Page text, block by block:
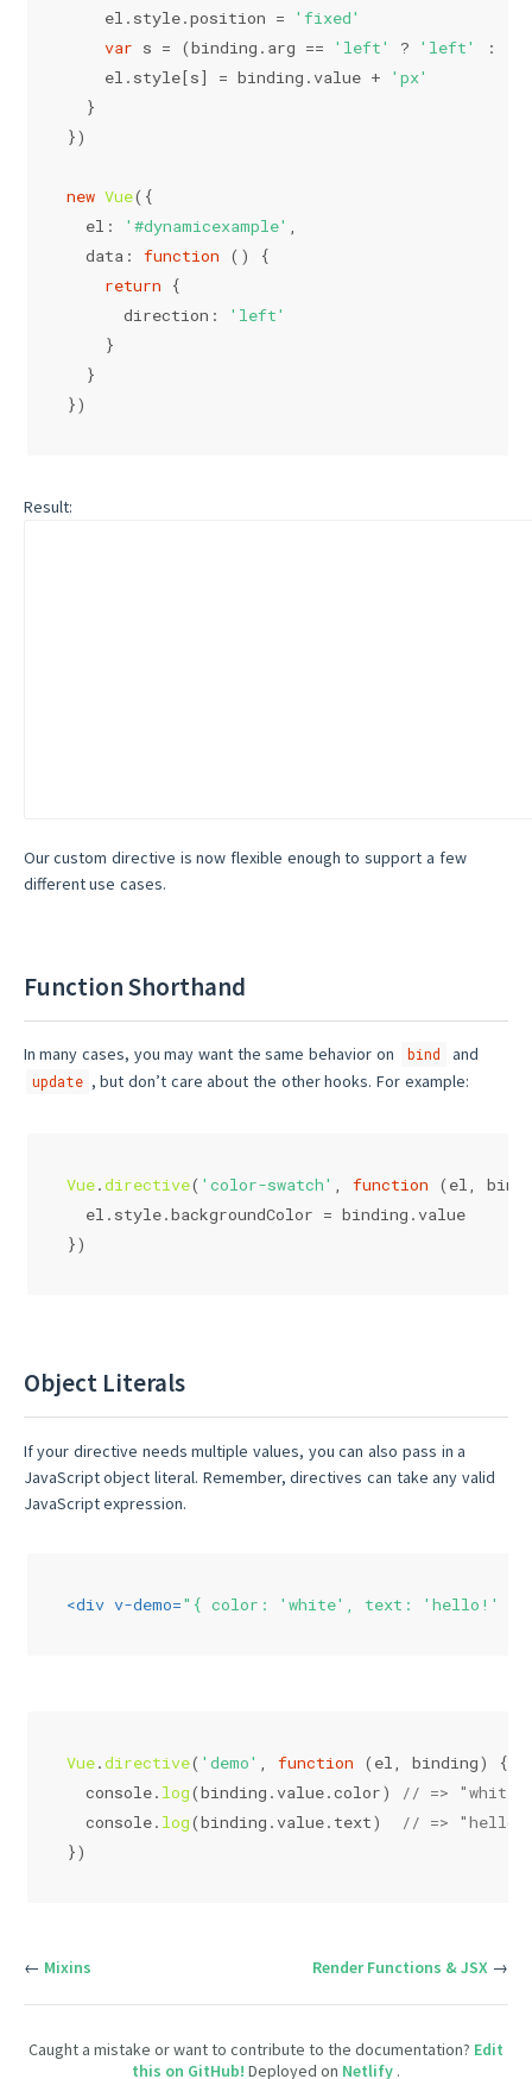
    el.
style.position =
'fixed'
var s = (binding. arg == 'left' ? 'left' :
    el.
style[s] = binding.value +
'px'
  }
})
new Vue({
el : '#dynamicexample' ,
data: function ( ) {
return {
direction :
'left'
    }
  }
})
Result:
Our custom directive is now flexible enough to support a few
different use cases.
Function Shorthand
In many cases, you may want the same behavior on bind and
update , but don’t care about the other hooks. For example:
Vue.directive( 'color-swatch' function ( el,
  el.
style.backgroundColor = binding.value
})
Object Literals
If your directive needs multiple values, you can also pass in a
JavaScript object literal. Remember, directives can take any valid
JavaScript expression.
<div v-demo="{ color: 'white', text: 'hello!' }"
Vue.directive( 'demo' , function ( el, binding) {
console. log(binding.value.color)
// => "white"
console. log(binding.value. text)
// =>
})
← Mixins Render Functions & JSX →
Caught a mistake or want to contribute to the documentation? Edit
this on GitHub! Deployed on Netlify .